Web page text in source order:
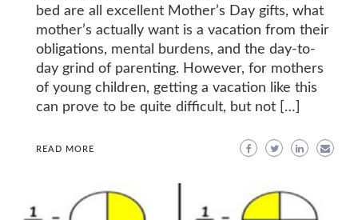
bed are all excellent Mother’s Day gifts, what
mother’s actually want is a vacation from their
obligations, mental burdens, and the day-to-
day grind of parenting. However, for mothers
of young children, getting a vacation like this
can prove to be quite difficult, but not […]
READ MORE